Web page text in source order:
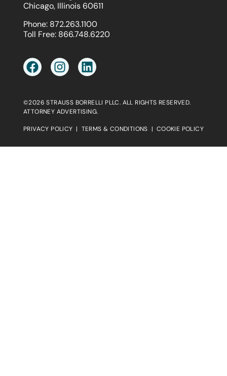
Chicago, Illinois 60611
Phone: 872.263.1100
Toll Free: 866.748.6220
©2026 STRAUSS BORRELLI PLLC. ALL RIGHTS RESERVED.
ATTORNEY ADVERTISING.
PRIVACY POLICY | TERMS & CONDITIONS | COOKIE POLICY